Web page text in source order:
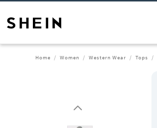
Home Women Western Wear Tops